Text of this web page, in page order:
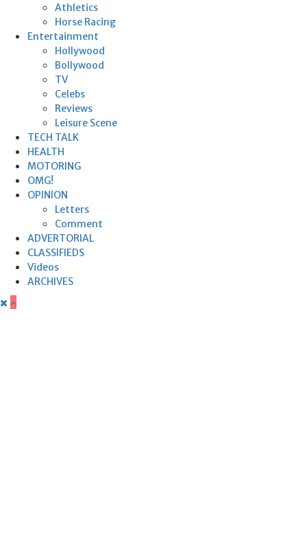
Athletics
Horse Racing
Entertainment
Hollywood
Bollywood
TV
Celebs
Reviews
Leisure Scene
TECH TALK
HEALTH
MOTORING
OMG!
OPINION
Letters
Comment
ADVERTORIAL
CLASSIFIEDS
Videos
ARCHIVES